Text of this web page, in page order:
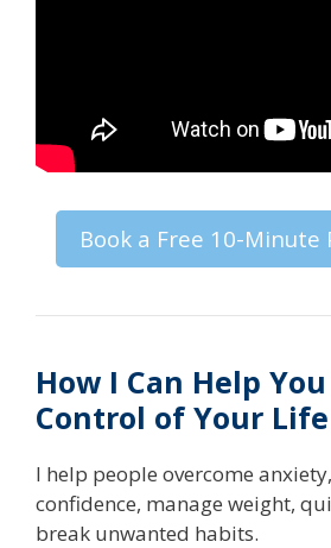
Book a Free 10-Minute
How I Can Help
Control of Your Life
I help people overcome
confidence, manage weight,
break unwanted habits.